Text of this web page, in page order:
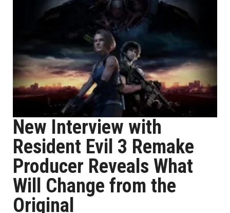
New Interview with
Resident Evil 3 Remake
Producer Reveals What
Will Change from the
Original